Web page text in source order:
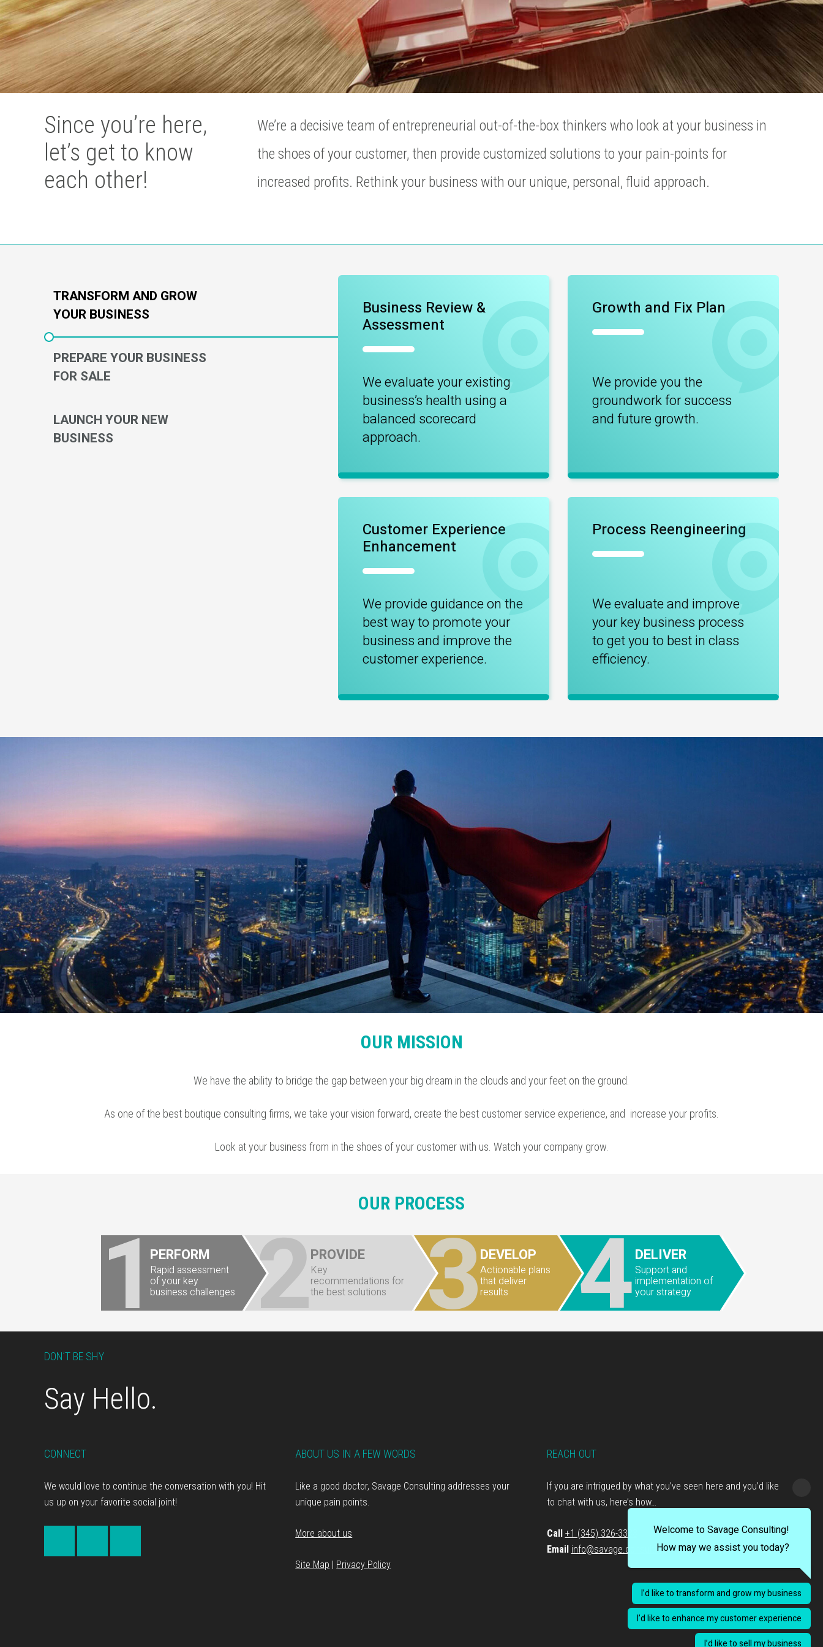
Since you’re here,
let’s get to know
each other!
We’re a decisive team of entrepreneurial out-of-the-box thinkers who look at your business in
the shoes of your customer, then provide customized solutions to your pain-points for
increased profits. Rethink your business with our unique, personal, fluid approach.
TRANSFORM AND GROW
YOUR BUSINESS
PREPARE YOUR BUSINESS
FOR SALE
LAUNCH YOUR NEW
BUSINESS
Business Review &
Assessment
We evaluate your existing
business’s health using a
balanced scorecard
approach.
Growth and Fix Plan
We provide you the
groundwork for success
and future growth.
Customer Experience
Enhancement
We provide guidance on the
best way to promote your
business and improve the
customer experience.
Process Reengineering
We evaluate and improve
your key business process
to get you to best in class
efficiency.
OUR MISSION
We have the ability to bridge the gap between your big dream in the clouds and your feet on the ground.
As one of the best boutique consulting firms, we take your vision forward, create the best customer service experience, and increase your profits
Look at your business from in the shoes of your customer with us. Watch your company grow.
OUR PROCESS
1PERFORM
Rapid assessment
of your key
business challenges 2PROVIDE
Key
recommendations for
the best solutions 3DEVELOP
Actionable plans
that deliver
results 4DELIVER
Support and
implementation of
your strategy
DON’T BE SHY
Say Hello.
CONNECT
We would love to continue the conversation with you! Hit
us up on your favorite social joint!
ABOUT US IN A FEW WORDS
Like a good doctor, Savage Consulting addresses your
unique pain points.
More about us
Site Map | Privacy Policy
REACH OUT
If you are intrigued by what you’ve seen here and you’d like
to chat with us, here’s how…
Call +1 (345) 326-3333
Email info@savage.consulting
Welcome to Savage Consulting!
How may we assist you today?
I’d like to transform and grow my business
I’d like to enhance my customer experience
I’d like to sell my business